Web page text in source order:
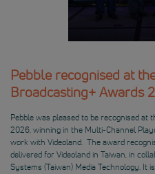
Pebble recognised at
Broadcasting+ Awards
Pebble was pleased to be recognised at
2026, winning in the Multi-Channel
work with Videoland. The award
delivered for Videoland in Taiwan, in
Systems (Taiwan) Media Technology. It